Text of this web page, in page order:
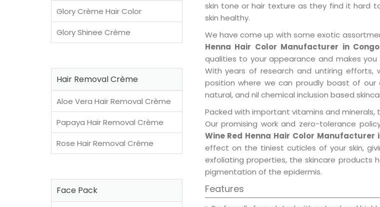
skin tone or hair texture as they find it hard
skin healthy.
We have come up with some exotic
Henna Hair Color Manufacturer in Congo
qualities to your appearance and makes
With years of research and untiring
position where we can proudly boast of our
natural, and nil chemical inclusion based
Packed with important vitamins and
Our promising work and zero-tolerance
Wine Red Henna Hair Color Manufacturer
effect on the tiniest cuticles of your skin,
exfoliating properties, the skincare
pigmentation of the epidermis.
Features
Glory Crème Hair Color
Glory Shinee Crème
Hair Removal Crème
Aloe Vera Hair Removal Crème
Papaya Hair Removal Crème
Rose Hair Removal Crème
Face Pack